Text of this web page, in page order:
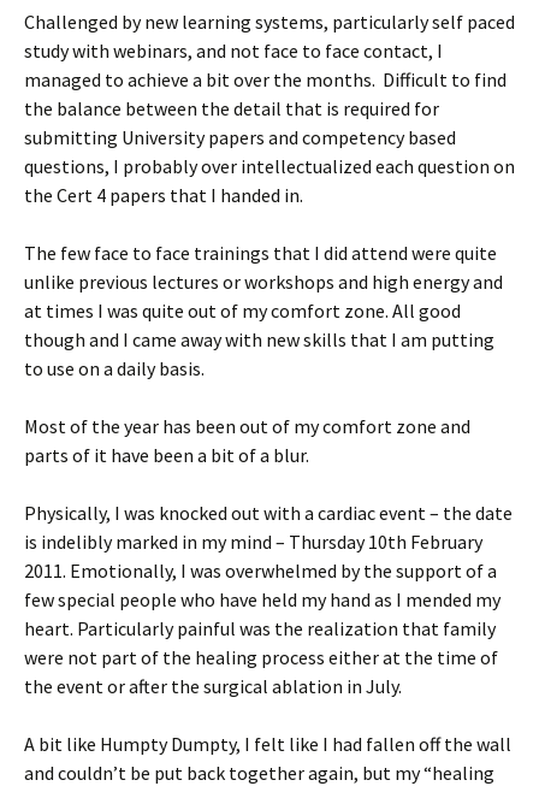
Challenged by new learning systems, particularly self paced
study with webinars, and not face to face contact, I
managed to achieve a bit over the months. Difficult to find
the balance between the detail that is required for
submitting University papers and competency based
questions, I probably over intellectualized each question on
the Cert 4 papers that I handed in.
The few face to face trainings that I did attend were quite
unlike previous lectures or workshops and high energy and
at times I was quite out of my comfort zone. All good
though and I came away with new skills that I am putting
to use on a daily basis.
Most of the year has been out of my comfort zone and
parts of it have been a bit of a blur.
Physically, I was knocked out with a cardiac event – the date
is indelibly marked in my mind – Thursday 10th February
2011. Emotionally, I was overwhelmed by the support of a
few special people who have held my hand as I mended my
heart. Particularly painful was the realization that family
were not part of the healing process either at the time of
the event or after the surgical ablation in July.
A bit like Humpty Dumpty, I felt like I had fallen off the wall
and couldn’t be put back together again, but my “healing